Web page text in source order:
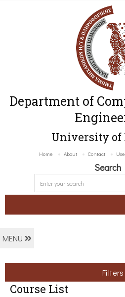
Department of
University of
Home About Contact
Search
MENU
Filters
Course List